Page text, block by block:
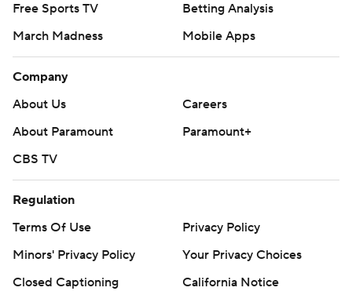
Free Sports TV
Betting Analysis
March Madness
Mobile Apps
Company
About Us
Careers
About Paramount
Paramount+
CBS TV
Regulation
Terms Of Use
Privacy Policy
Minors' Privacy Policy
Your Privacy Choices
Closed Captioning
California Notice